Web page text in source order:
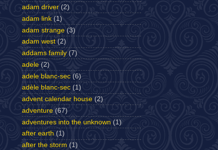
adam driver (2)
adam link (1)
adam strange (3)
adam west (2)
addams family (7)
adele (2)
adele blanc-sec (6)
adèle blanc-sec (1)
advent calendar house (2)
adventure (67)
adventures into the unknown (1)
after earth (1)
after the storm (1)